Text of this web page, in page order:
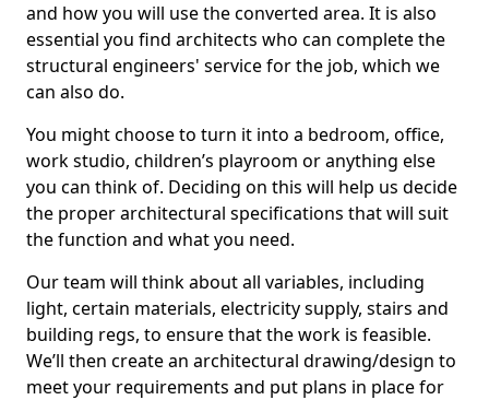
and how you will use the converted area. It is also
essential you find architects who can complete the
structural engineers' service for the job, which we
can also do.
You might choose to turn it into a bedroom, office,
work studio, children’s playroom or anything else
you can think of. Deciding on this will help us decide
the proper architectural specifications that will suit
the function and what you need.
Our team will think about all variables, including
light, certain materials, electricity supply, stairs and
building regs, to ensure that the work is feasible.
We’ll then create an architectural drawing/design to
meet your requirements and put plans in place for